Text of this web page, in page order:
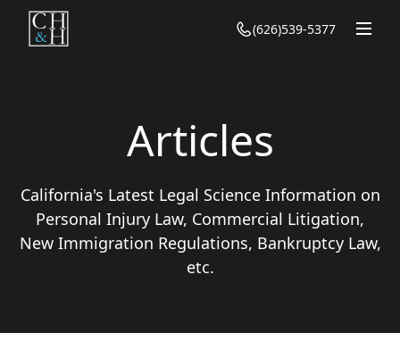
(626)539-5377
Homepage
Personal Injury Law
Family Law
Bankruptcy
Articles
Personal Injury
Civil
Contact Us
Articles
California's Latest Legal Science Information on
Personal Injury Law, Commercial Litigation,
New Immigration Regulations, Bankruptcy Law,
etc.